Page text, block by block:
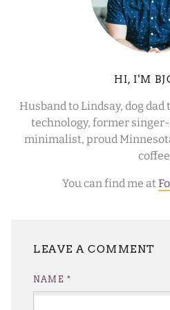
HI, I'M
Husband to Lindsay, dog dad
technology, former
minimalist, proud
You can find me at
NAME *